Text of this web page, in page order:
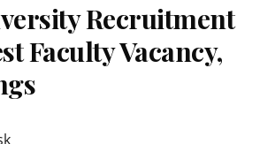
Recruitment
Faculty Vacancy,